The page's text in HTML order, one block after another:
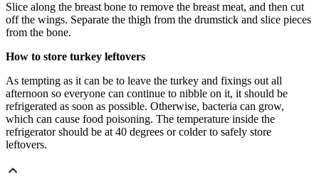
Slice along the breast bone to remove the breast meat, and then cut
off the wings. Separate the thigh from the drumstick and slice pieces
from the bone.
How to store turkey leftovers
As tempting as it can be to leave the turkey and fixings out all
afternoon so everyone can continue to nibble on it, it should be
refrigerated as soon as possible. Otherwise, bacteria can grow,
which can cause food poisoning. The temperature inside the
refrigerator should be at 40 degrees or colder to safely store
leftovers.